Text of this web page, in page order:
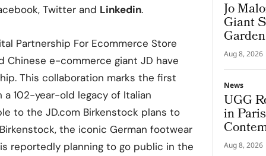
Twitter and Linkedin.
Partnership For Ecommerce Store
Chinese e-commerce giant JD have
This collaboration marks the first
102-year-old legacy of Italian
to the JD.com Birkenstock plans to
the iconic German footwear
reportedly planning to go public in the
Jo
Giant
Aug 8, 2026
News
UGG
in
Aug 8, 2026